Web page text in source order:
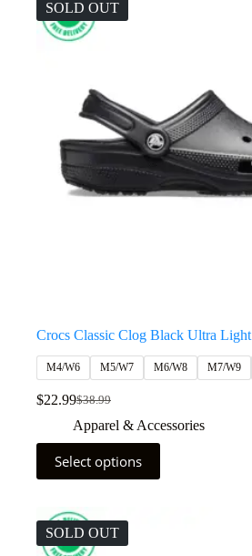
SOLD OUT
Crocs Classic Clog Black Ultra Light
M4/W6 M5/W7 M6/W8 M7/W9
$38.99
$22.99
Apparel & Accessories
Select options
SOLD OUT